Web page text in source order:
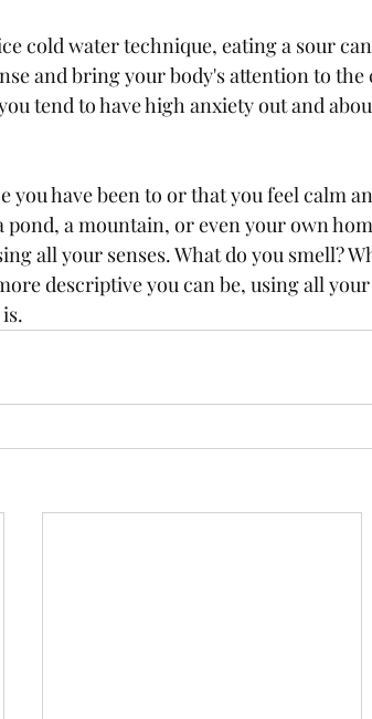
cold water technique, eating a sour
and bring your body's attention to
tend to have high anxiety out and
you have been to or that you feel calm
pond, a mountain, or even your own
all your senses. What do you smell?
descriptive you can be, using all